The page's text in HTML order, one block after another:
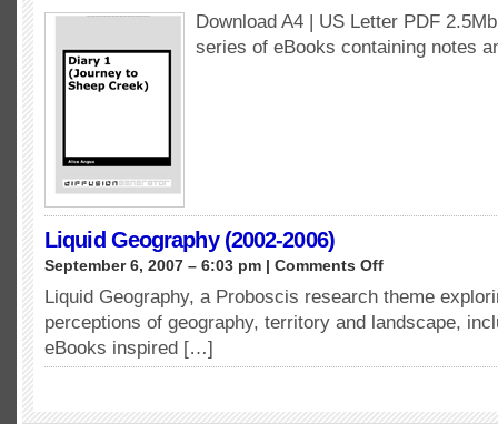
1
(Journey
Download A4 | US Letter PDF
series of eBooks containing notes
Liquid Geography (2002-2006)
September 6, 2007 – 6:03 pm | Comments Offon
Geography
(2002-
Liquid Geography, a Proboscis research theme
perceptions of geography, territory and landscape,
eBooks inspired […]